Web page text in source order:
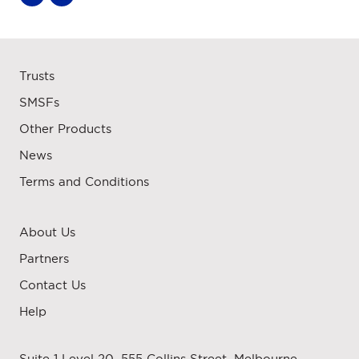
Trusts
SMSFs
Other Products
News
Terms and Conditions
About Us
Partners
Contact Us
Help